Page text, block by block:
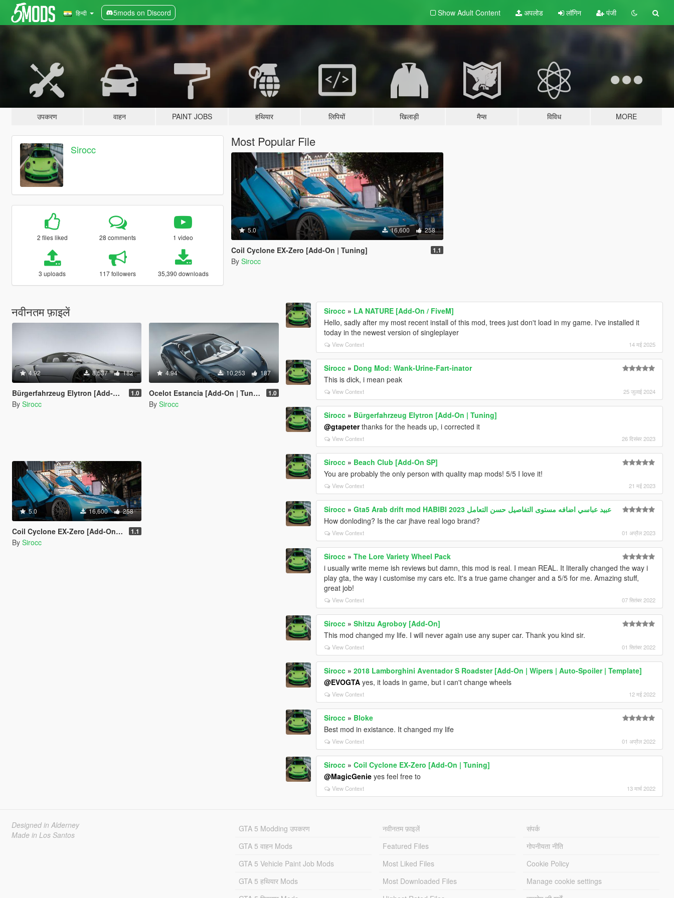
हिन्दी 5mods on Discord Show Adult Content अपलोड लॉगिन पंजी
उपकरण वाहन PAINT JOBS हथियार लिपियों खिलाड़ी मैप्स विविध MORE
Sirocc
2 files liked 28 comments 1 video
3 uploads 117 followers 35,390 downloads
Most Popular File
5.0 16,600 258
Coil Cyclone EX-Zero [Add-On | Tuning] 1.1
By Sirocc
नवीनतम फ़ाइलें
4.92 8,537 182
Bürgerfahrzeug Elytron [Add-On | Tuning] 1.0
By Sirocc
4.94 10,253 187
Ocelot Estancia [Add-On | Tuning] 1.0
By Sirocc
5.0 16,600 258
Coil Cyclone EX-Zero [Add-On | Tuning] 1.1
By Sirocc
Sirocc » LA NATURE [Add-On / FiveM]
Hello, sadly after my most recent install of this mod, trees just don't load in my game. I've installed it
today in the newest version of singleplayer
View Context 14 मई 2025
Sirocc » Dong Mod: Wank-Urine-Fart-inator
This is dick, i mean peak
View Context 25 जुलाई 2024
Sirocc » Bürgerfahrzeug Elytron [Add-On | Tuning]
@gtapeterthanks for the heads up, i corrected it
View Context 26 दिसंबर 2023
Sirocc » Beach Club [Add-On SP]
You are probably the only person with quality map mods! 5/5 I love it!
View Context 21 मई 2023
Sirocc »
Gta5 Arab drift mod HABIBI 2023 عبيد عباسي اضافه مستوى التفاصيل حسن التعامل
How donloding? Is the car jhave real logo brand?
View Context 01 अप्रैल 2023
Sirocc »The Lore Variety Wheel Pack
i usually write meme ish reviews but damn, this mod is real. I mean REAL. It literally changed the way i
play gta, the way i customise my cars etc. It's a true game changer and a 5/5 for me. Amazing stuff,
great job!
View Context 07 सितंबर 2022
Sirocc »Shitzu Agroboy [Add-On]
This mod changed my life. I will never again use any super car. Thank you kind sir.
View Context 01 सितंबर 2022
Sirocc »2018 Lamborghini Aventador S Roadster [Add-On | Wipers | Auto-Spoiler | Template]
@EVOGTA yes, it loads in game, but i can't change wheels
View Context 12 मई 2022
Sirocc » Bloke
Best mod in existance. It changed my life
View Context 01 अप्रैल 2022
Sirocc »Coil Cyclone EX-Zero [Add-On | Tuning]
@MagicGenie yes feel free to
View Context 13 मार्च 2022
Designed in Alderney
Made in Los Santos
GTA 5 Modding उपकरण
GTA 5 वाहन Mods
GTA 5 Vehicle Paint Job Mods
GTA 5 हथियार Mods
नवीनतम फ़ाइलें
Featured Files
Most Liked Files
Most Downloaded Files
संपर्क
गोपनीयता नीति
Cookie Policy
Manage cookie settings